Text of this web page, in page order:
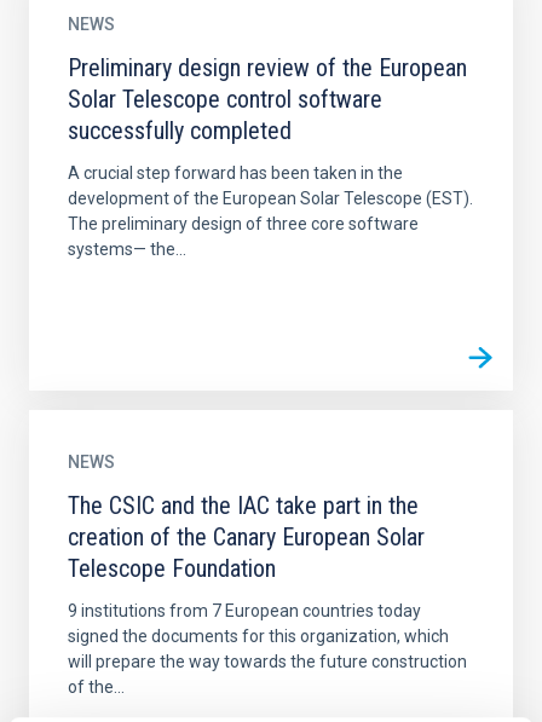
NEWS
Preliminary design review of the European
Solar Telescope control software
successfully completed
A crucial step forward has been taken in the
development of the European Solar Telescope (EST).
The preliminary design of three core software
systems— the...
NEWS
The CSIC and the IAC take part in the
creation of the Canary European Solar
Telescope Foundation
9 institutions from 7 European countries today
signed the documents for this organization, which
will prepare the way towards the future construction
of the...